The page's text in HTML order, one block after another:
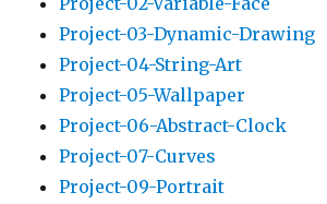
Project-03-Dynamic-Drawing
Project-04-String-Art
Project-05-Wallpaper
Project-06-Abstract-Clock
Project-07-Curves
Project-09-Portrait